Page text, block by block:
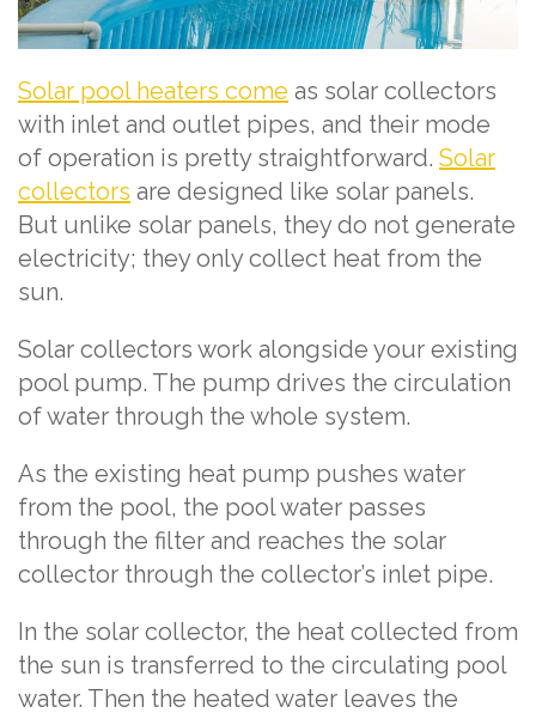
Solar pool heaters come as solar collectors
with inlet and outlet pipes, and their mode
of operation is pretty straightforward. Solar
collectors are designed like solar panels.
But unlike solar panels, they do not generate
electricity; they only collect heat from the
sun.
Solar collectors work alongside your existing
pool pump. The pump drives the circulation
of water through the whole system.
As the existing heat pump pushes water
from the pool, the pool water passes
through the filter and reaches the solar
collector through the collector’s inlet pipe.
In the solar collector, the heat collected from
the sun is transferred to the circulating pool
water. Then the heated water leaves the